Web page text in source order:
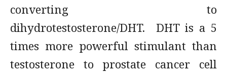
converting to
dihydrotestosterone/DHT. DHT is a 5
times more powerful stimulant than
testosterone to prostate cancer cell